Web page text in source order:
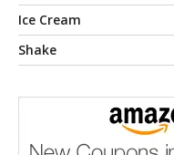
Ice Cream
Shake